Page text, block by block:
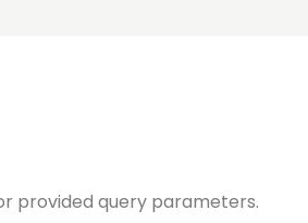
provided query parameters.